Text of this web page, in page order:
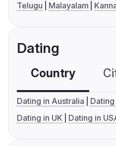
Telugu
Malayalam
Dating
Country
Dating in Australia
Dating in UK
Dating in